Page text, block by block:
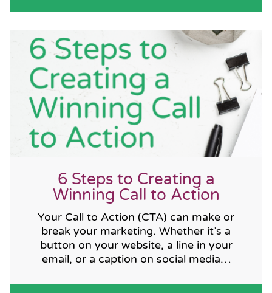
6 Steps to Creating a
Winning Call to Action
Your Call to Action (CTA) can make or
break your marketing. Whether it’s a
button on your website, a line in your
email, or a caption on social media…